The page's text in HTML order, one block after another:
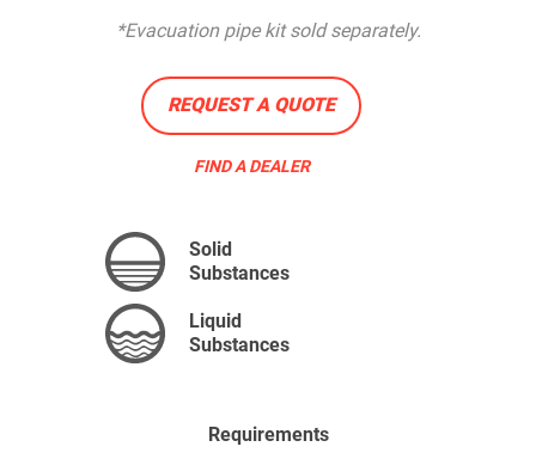
*Evacuation pipe kit sold separately.
REQUEST A QUOTE
FIND A DEALER
Solid
Substances
Liquid
Substances
Requirements